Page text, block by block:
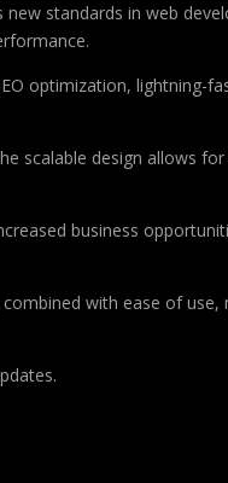
standards in web
optimization, lightning-
scalable design allows
business
with ease of